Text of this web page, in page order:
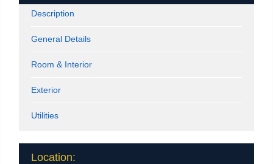
Description
General Details
Room & Interior
Exterior
Utilities
Location: